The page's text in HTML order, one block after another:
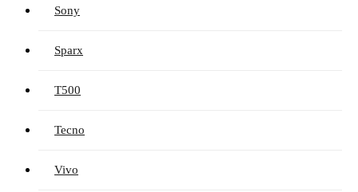
Sony
Sparx
T500
Tecno
Vivo